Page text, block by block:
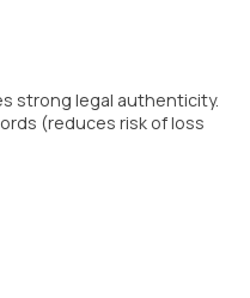
strong legal authenticity.
(reduces risk of loss